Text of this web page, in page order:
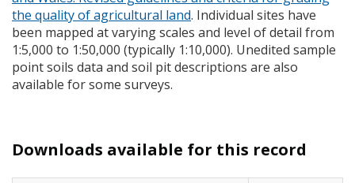
the quality of agricultural land. Individual sites have
been mapped at varying scales and level of detail from
1:5,000 to 1:50,000 (typically 1:10,000). Unedited sample
point soils data and soil pit descriptions are also
available for some surveys.
Downloads available for this record